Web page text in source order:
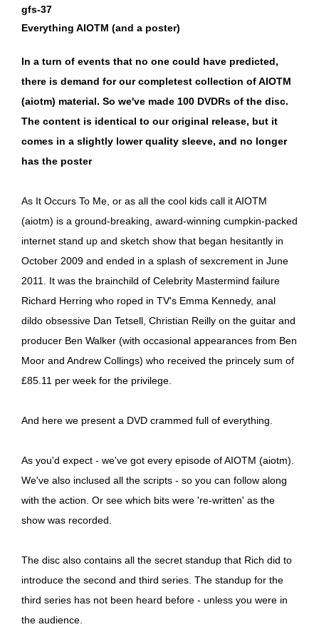
gfs-37
Everything AIOTM (and a poster)
In a turn of events that no one could have predicted,
there is demand for our completest collection of AIOTM
(aiotm) material. So we've made 100 DVDRs of the disc.
The content is identical to our original release, but it
comes in a slightly lower quality sleeve, and no longer
has the poster
As It Occurs To Me, or as all the cool kids call it AIOTM
(aiotm) is a ground-breaking, award-winning cumpkin-packed
internet stand up and sketch show that began hesitantly in
October 2009 and ended in a splash of sexcrement in June
2011. It was the brainchild of Celebrity Mastermind failure
Richard Herring who roped in TV's Emma Kennedy, anal
dildo obsessive Dan Tetsell, Christian Reilly on the guitar and
producer Ben Walker (with occasional appearances from Ben
Moor and Andrew Collings) who received the princely sum of
£85.11 per week for the privilege.
And here we present a DVD crammed full of everything.
As you'd expect - we've got every episode of AIOTM (aiotm).
We've also inclused all the scripts - so you can follow along
with the action. Or see which bits were 're-written' as the
show was recorded.
The disc also contains all the secret standup that Rich did to
introduce the second and third series. The standup for the
third series has not been heard before - unless you were in
the audience.